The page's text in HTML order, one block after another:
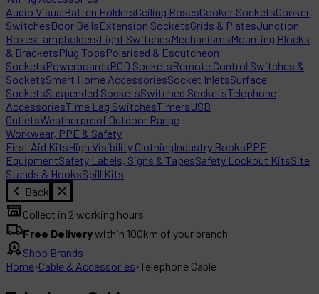
Audio VisualBatten HoldersCeiling RosesCooker SocketsCooker
SwitchesDoor BellsExtension SocketsGrids & PlatesJunction
BoxesLampholdersLight SwitchesMechanismsMounting Blocks
& BracketsPlug TopsPolarised & Escutcheon
SocketsPowerboardsRCD SocketsRemote Control Switches &
SocketsSmart Home AccessoriesSocket InletsSurface
SocketsSuspended SocketsSwitched SocketsTelephone
AccessoriesTime Lag SwitchesTimersUSB
OutletsWeatherproof Outdoor Range
Workwear, PPE & Safety
First Aid KitsHigh Visibility ClothingIndustry BooksPPE
EquipmentSafety Labels, Signs & TapesSafety Lockout KitsSite
Stands & HooksSpill Kits
Back
Collect in 2 working hours
Free Deliverywithin 100km of your branch
Shop Brands
Home›Cable & Accessories›Telephone Cable